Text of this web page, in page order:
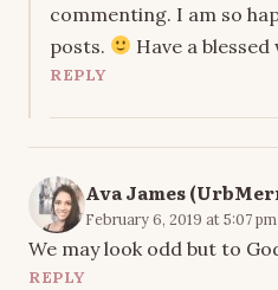
commenting. I am so
posts.
Have a blessed
REPLY
Ava James
February 6, 2019 at 5:07 pm
We may look odd but to
REPLY